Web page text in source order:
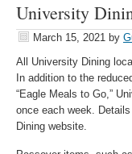
University
March 15, 2021 by
All University Dining
In addition to the
“Eagle Meals to Go,”
once each week.
Dining website.